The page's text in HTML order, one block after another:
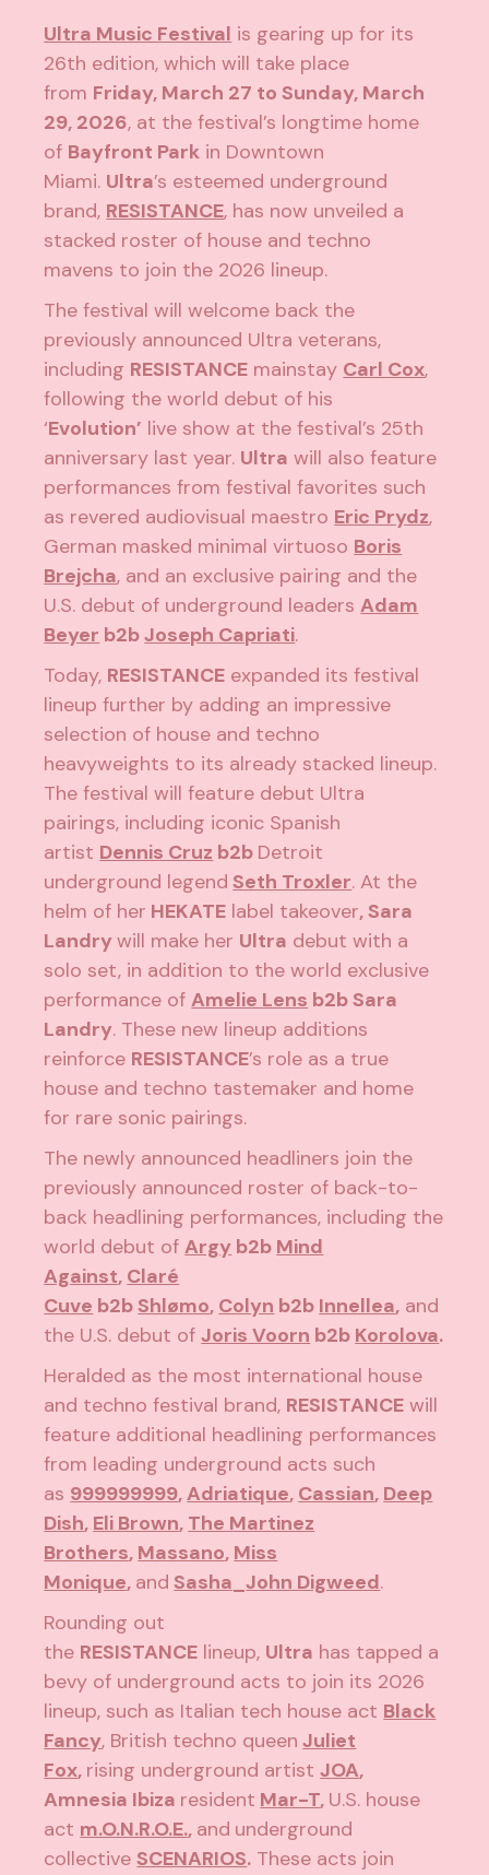
Ultra Music Festival is gearing up for its
26th edition, which will take place
from Friday, March 27 to Sunday, March
29, 2026, at the festival’s longtime home
of Bayfront Park in Downtown
Miami. Ultra’s esteemed underground
brand, RESISTANCE, has now unveiled a
stacked roster of house and techno
mavens to join the 2026 lineup.
The festival will welcome back the
previously announced Ultra veterans,
including RESISTANCE mainstay Carl Cox,
following the world debut of his
‘Evolution’ live show at the festival’s 25th
anniversary last year. Ultra will also feature
performances from festival favorites such
as revered audiovisual maestro Eric Prydz,
German masked minimal virtuoso Boris
Brejcha, and an exclusive pairing and the
U.S. debut of underground leadersAdam
Beyer b2bJoseph Capriati.
Today, RESISTANCE expanded its festival
lineup further by adding an impressive
selection of house and techno
heavyweights to its already stacked lineup.
The festival will feature debut Ultra
pairings, including iconic Spanish
artist Dennis Cruz b2b Detroit
underground legend Seth Troxler. At the
helm of her HEKATE label takeover, Sara
Landrywill make her Ultra debut with a
solo set, in addition to the world exclusive
performance ofAmelie Lens b2b Sara
Landry. These new lineup additions
reinforce RESISTANCE’s role as a true
house and techno tastemaker and home
for rare sonic pairings.
The newly announced headliners join the
previously announced roster of back-to-
back headlining performances, including the
world debut ofArgy b2b Mind
Against, Claré
Cuve b2bShlømo, Colyn b2b Innellea, and
the U.S. debut ofJoris Voorn b2b Korolova.
Heralded as the most international house
and techno festival brand, RESISTANCE will
feature additional headlining performances
from leading underground acts such
as 999999999,Adriatique, Cassian, Deep
Dish, Eli Brown, The Martinez
Brothers, Massano, Miss
Monique, and Sasha _John Digweed.
Rounding out
the RESISTANCE lineup, Ultra has tapped a
bevy of underground acts to join its 2026
lineup, such as Italian tech house act Black
Fancy, British techno queen Juliet
Fox, rising underground artistJOA,
Amnesia Ibiza resident Mar-T, U.S. house
act m.O.N.R.O.E., and underground
collectiveSCENARIOS. These acts join